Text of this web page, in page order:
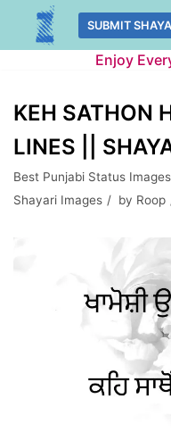
Skip
SUBMIT
Enjoy
KEH SATHON
LINES ||
Best Punjabi Status Images
Shayari Images
by Roop